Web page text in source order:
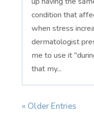
condition that
when stress
dermatologist
me to use it
that my...
« Older Entries